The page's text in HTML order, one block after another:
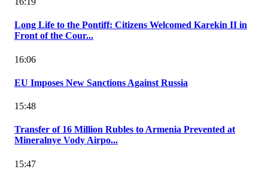
Long Life to the Pontiff: Citizens Welcomed Karekin II in
Front of the Cour...
16:06
EU Imposes New Sanctions Against Russia
15:48
Transfer of 16 Million Rubles to Armenia Prevented at
Mineralnye Vody Airpo...
15:47